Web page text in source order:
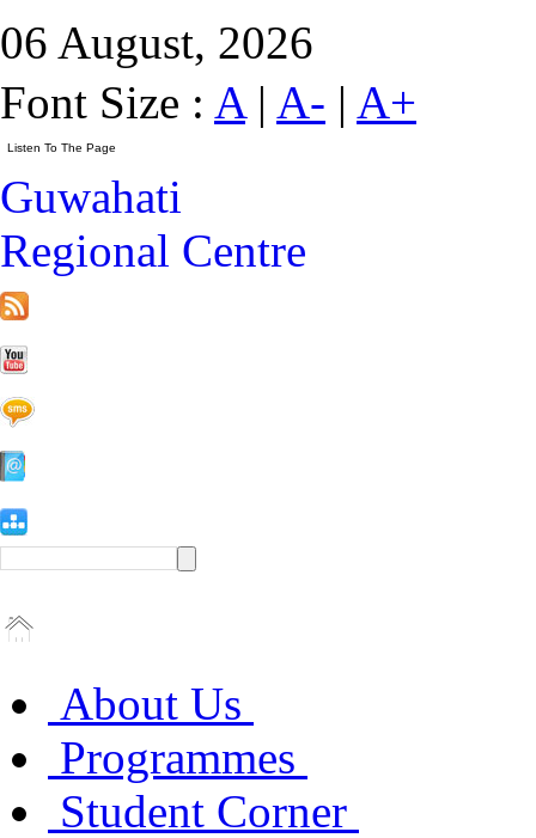
06 August, 2026
Font Size : A| A- | A+
Guwahati
Regional Centre
About Us
Programmes
Student Corner